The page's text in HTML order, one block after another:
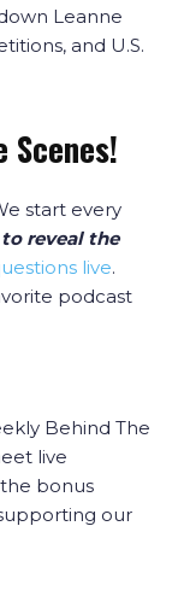
Leanne
and U.S.
Scenes!
start every
to reveal the
live.
podcast
Behind The
live
the bonus
our